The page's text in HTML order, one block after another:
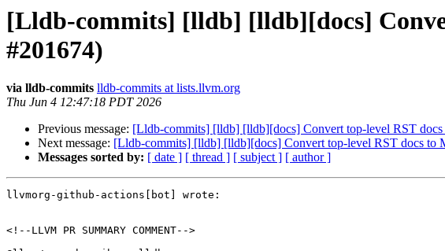
[Lldb-commits] [lldb] [lldb][docs]
#201674)
via lldb-commits lldb-commits at lists.llvm.org
Thu Jun 4 12:47:18 PDT 2026
Previous message: [Lldb-commits] [lldb] [lldb][docs] Convert top-level RST
Next message: [Lldb-commits] [lldb] [lldb][docs] Convert top-level RST docs to
Messages sorted by: [ date ] [ thread ] [ subject ] [ author ]
llvmorg-github-actions[bot] wrote:
<!--LLVM PR SUMMARY COMMENT-->